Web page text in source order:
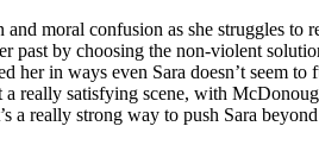
moral confusion as she struggles
past by choosing the non-violent
in ways even Sara doesn’t seem
really satisfying scene, with
a really strong way to push Sara